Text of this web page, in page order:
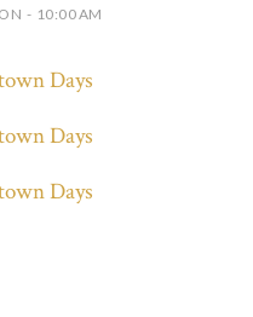
- 10:00 AM